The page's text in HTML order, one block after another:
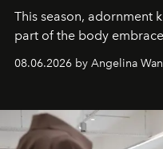
This season, adornment
part of the body
08.06.2026 by Angelina